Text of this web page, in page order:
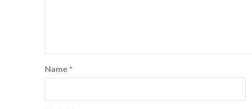
Name *